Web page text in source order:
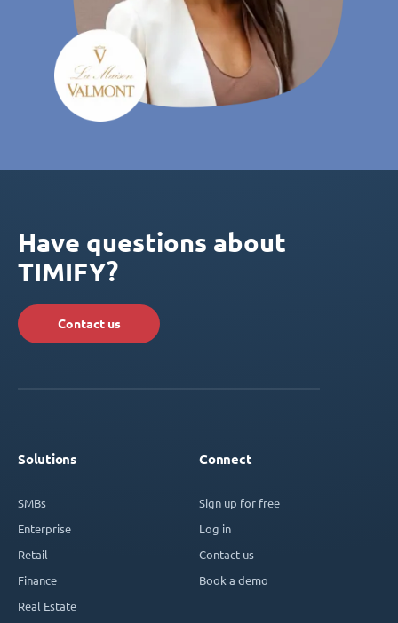
Have questions about
TIMIFY?
Contact us
Solutions
SMBs
Enterprise
Retail
Finance
Real Estate
Connect
Sign up for free
Log in
Contact us
Book a demo